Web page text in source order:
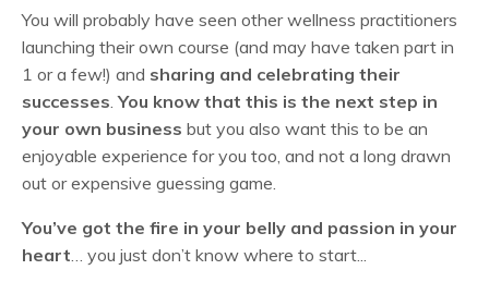
You will probably have seen other wellness practitioners
launching their own course (and may have taken part in
1 or a few!) and sharing and celebrating their
successes.You know that this is the next step in
your own business but you also want this to be an
enjoyable experience for you too, and not a long drawn
out or expensive guessing game.
You’ve got the fire in your belly and passion in your
heart… you just don’t know where to start...